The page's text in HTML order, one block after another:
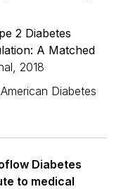
2 Diabetes
A Matched
2018
, American Diabetes
Diabetes
to medical